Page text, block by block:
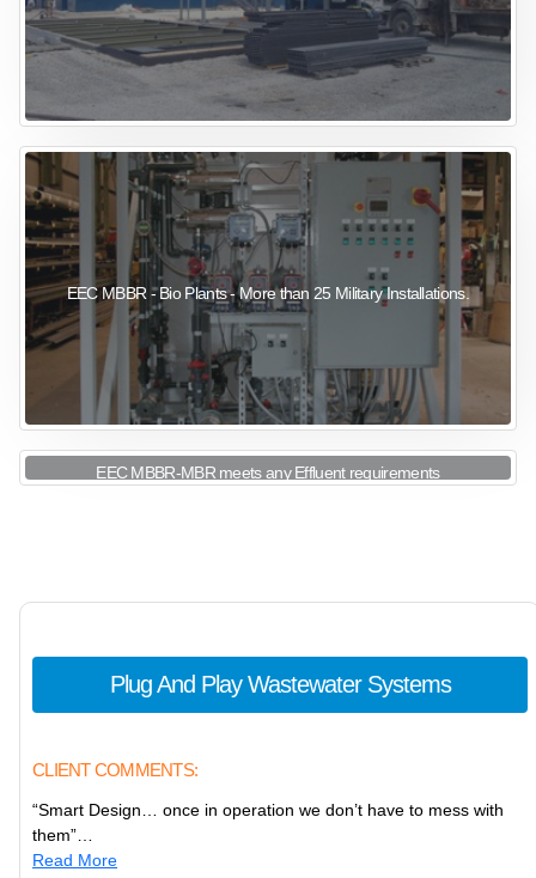
EEC MBBR - Bio Plants - More than 25 Military Installations.
EEC MBBR-MBR meets any Effluent requirements
Plug And Play Wastewater Systems
CLIENT COMMENTS:
“Smart Design… once in operation we don’t have to mess with
them”…
Read More